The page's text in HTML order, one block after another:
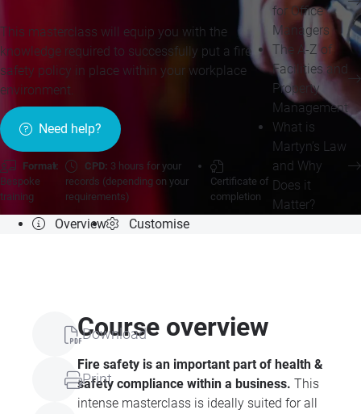
This masterclass will equip you with the
knowledge required to successfully put a fire
safety policy in place within your workplace
environment.
Need help?
Format:
Bespoke
training
CPD: 3 hours for your
records (depending on your
requirements)
Certificate of
completion
for Office
Managers
The A-Z of
Facilities and
Property
Management
What is
Martyn’s Law
and Why
Does it
Matter?
Overview
Customise
Download
Print
Course overview
Fire safety is an important part of health &
safety compliance within a business. This
intense masterclass is ideally suited for all